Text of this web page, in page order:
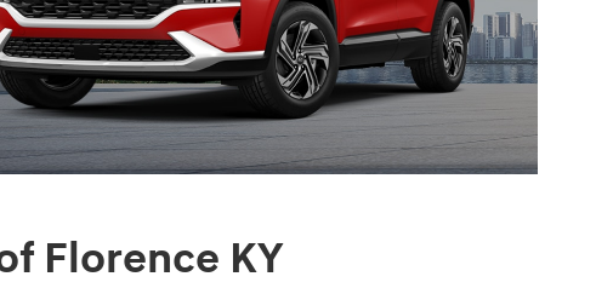
Florence KY